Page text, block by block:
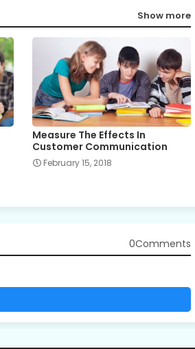
Show more
Measure The Effects In
Customer Communication
February 15, 2018
0Comments